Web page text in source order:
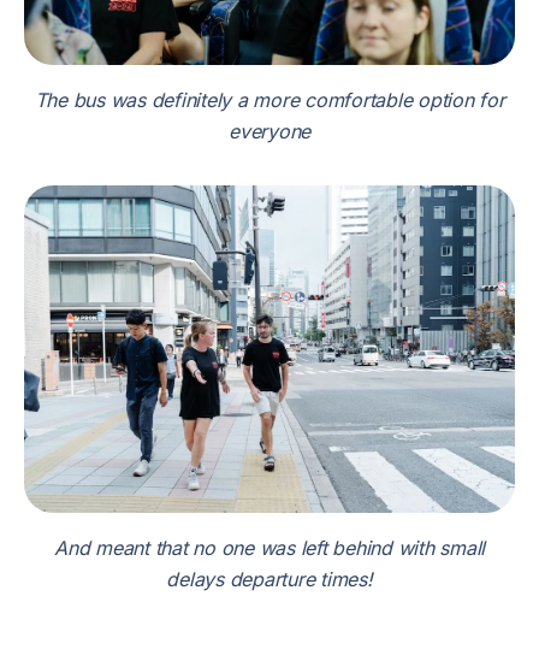
The bus was definitely a more comfortable option for
everyone
And meant that no one was left behind with small
delays departure times!